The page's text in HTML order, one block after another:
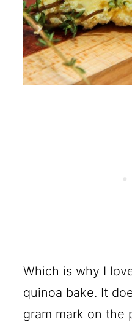
Which is why I
quinoa bake. It
gram mark on the